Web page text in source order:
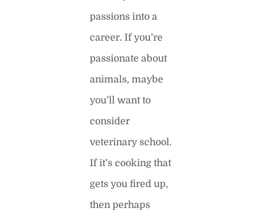
passions into a
career. If you’re
passionate about
animals, maybe
you’ll want to
consider
veterinary school.
If it’s cooking that
gets you fired up,
then perhaps